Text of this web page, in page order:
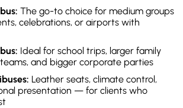
The go-to choice for medium groups
celebrations, or airports with
Ideal for school trips, larger family
and bigger corporate parties
Leather seats, climate control,
presentation — for clients who